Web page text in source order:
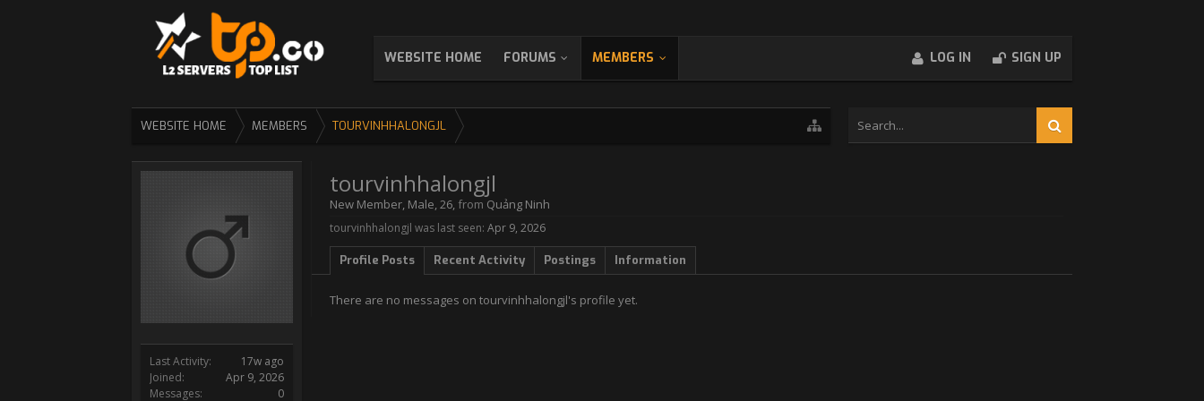
WEBSITE HOME FORUMS MEMBERS LOG IN SIGN UP
WEBSITE HOME MEMBERS TOURVINHHALONGJL
Last Activity:
17w ago
Joined:
Apr 9, 2026
Messages:
0
tourvinhhalongjl
New Member, Male, 26, from Quảng Ninh
tourvinhhalongjl was last seen: Apr 9, 2026
Profile Posts Recent Activity Postings Information
There are no messages on tourvinhhalongjl's profile yet.